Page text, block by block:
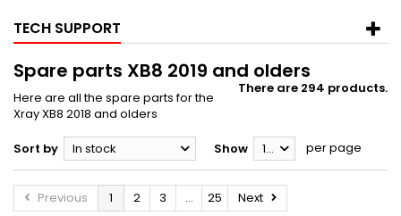
TECH SUPPORT
Spare parts XB8 2019 and olders
There are 294 products.
Here are all the spare parts for the
Xray XB8 2018 and olders
Sort by In stock Show 12 per page
Previous 1 2 3 ... 25 Next